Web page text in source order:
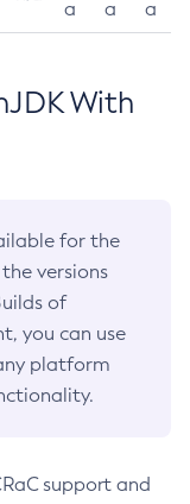
a
a
a
With
for the
versions
of
you can use
platform
support and